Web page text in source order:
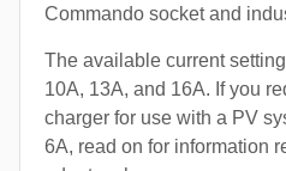
Commando socket and
The available current
10A, 13A, and 16A. If you
charger for use with a PV
6A, read on for information